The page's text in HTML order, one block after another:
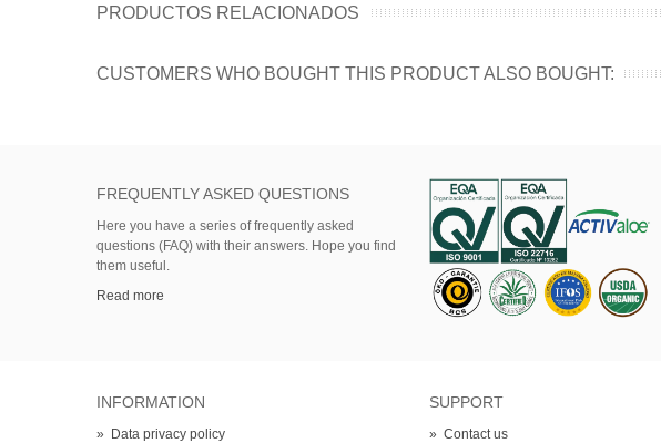
PRODUCTOS RELACIONADOS
CUSTOMERS WHO BOUGHT THIS PRODUCT ALSO BOUGHT:
FREQUENTLY ASKED QUESTIONS
Here you have a series of frequently asked
questions (FAQ) with their answers. Hope you find
them useful.
Read more
INFORMATION
» Data privacy policy
SUPPORT
» Contact us